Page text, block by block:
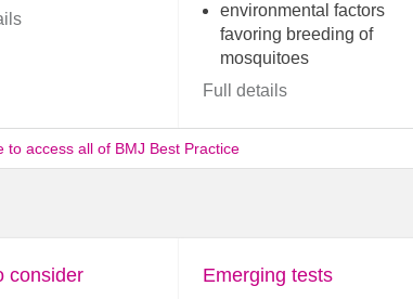
environmental factors
favoring breeding of
mosquitoes
Full details
to access all of BMJ Best Practice
consider Emerging tests